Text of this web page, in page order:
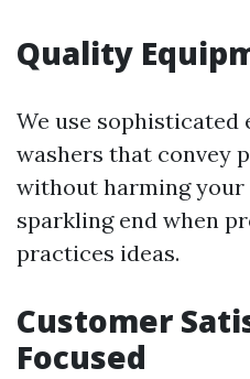
Quality
We use
washers that convey
without harming your
sparkling end when
practices ideas.
Customer
Focused